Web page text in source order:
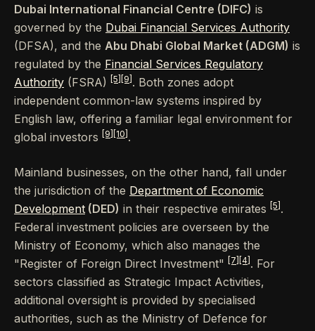
Dubai International Financial Centre (DIFC) is
governed by the Dubai Financial Services Authority
(DFSA), and the Abu Dhabi Global Market (ADGM) is
regulated by the Financial Services Regulatory
Authority (FSRA) [5] [9] . Both zones adopt
independent common-law systems inspired by
English law, offering a familiar legal environment for
global investors
[9] [10] .
Mainland businesses, on the other hand, fall under
the jurisdiction of the Department of Economic
Development (DED) in their respective emirates [5] .
Federal investment policies are overseen by the
Ministry of Economy, which also manages the
"Register of Foreign Direct Investment"
[7] [4] . For
sectors classified as Strategic Impact Activities,
additional oversight is provided by specialised
authorities, such as the Ministry of Defence for